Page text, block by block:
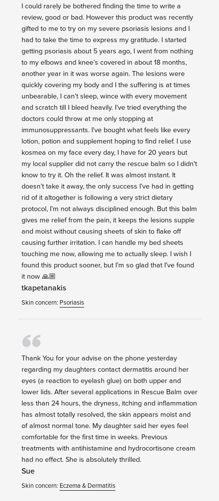
I could rarely be bothered finding the time to write a
review, good or bad. However this product was recently
gifted to me to try on my severe psoriasis lesions and I
had to take the time to express my gratitude. I started
getting psoriasis about 5 years ago, I went from nothing
to my elbows and knee’s covered in about 18 months,
another year in it was worse again. The lesions were
quickly covering my body and I the suffering is at times
unbearable, I can’t sleep, wince with every movement
and scratch till I bleed heavily. I’ve tried everything the
doctors could throw at me only stopping at
immunosuppressants. I’ve bought what feels like every
lotion, potion and supplement hoping to find relief. I use
kosmea on my face every day, I have for 20 years but
my local supplier did not carry the rescue balm so I didn't
know to try it. Oh the relief. It was almost instant. It
doesn’t take it away, the only success I’ve had in getting
rid of it altogether is following a very strict dietary
protocol, I’m not always disciplined enough. But this balm
gives me relief from the pain, it keeps the lesions supple
and moist without causing sheets of skin to flake off
causing further irritation. I can handle my bed sheets
touching me now, allowing me to actually sleep. I wish I
found this product sooner, but I’m so glad that I’ve found
it now 🙏🏼
tkapetanakis
Skin concern: Psoriasis
Thank You for your advise on the phone yesterday
regarding my daughters contact dermatitis around her
eyes (a reaction to eyelash glue) on both upper and
lower lids. After several applications in Rescue Balm over
less than 24 hours, the dryness, itching and inflammation
has almost totally resolved, the skin appears moist and
of almost normal tone. My daughter said her eyes feel
comfortable for the first time in weeks. Previous
treatments with antihistamine and hydrocortisone cream
had no effect. She is absolutely thrilled.
Sue
Skin concern: Eczema & Dermatitis